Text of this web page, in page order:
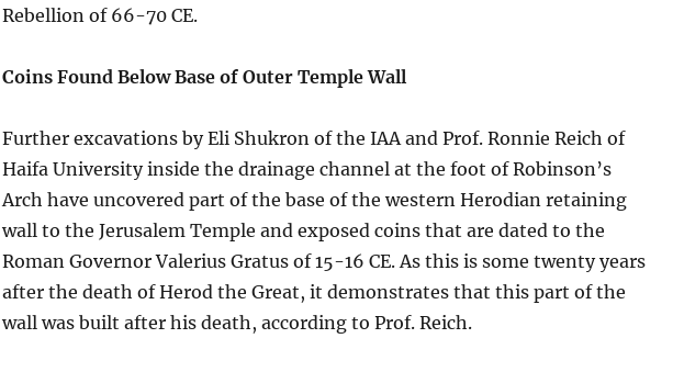
Rebellion of 66-70 CE.
Coins Found Below Base of Outer Temple Wall
Further excavations by Eli Shukron of the IAA and Prof. Ronnie Reich of
Haifa University inside the drainage channel at the foot of Robinson’s
Arch have uncovered part of the base of the western Herodian retaining
wall to the Jerusalem Temple and exposed coins that are dated to the
Roman Governor Valerius Gratus of 15-16 CE. As this is some twenty years
after the death of Herod the Great, it demonstrates that this part of the
wall was built after his death, according to Prof. Reich.